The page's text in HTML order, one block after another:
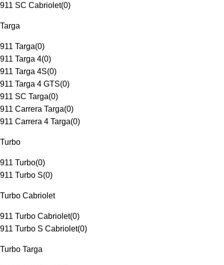
911 SC Cabriolet(0)
Targa
911 Targa(0)
911 Targa 4(0)
911 Targa 4S(0)
911 Targa 4 GTS(0)
911 SC Targa(0)
911 Carrera Targa(0)
911 Carrera 4 Targa(0)
Turbo
911 Turbo(0)
911 Turbo S(0)
Turbo Cabriolet
911 Turbo Cabriolet(0)
911 Turbo S Cabriolet(0)
Turbo Targa